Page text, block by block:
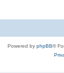
Powered by phpBB®